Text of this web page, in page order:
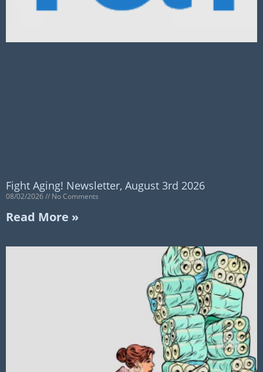
Fight Aging! Newsletter, August 3rd 2026
08/02/2026 No Comments
Read More »